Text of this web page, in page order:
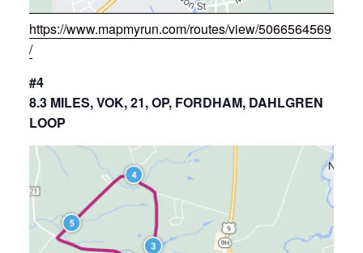
https://www.mapmyrun.com/routes/view/5066564569
/
#4
8.3 MILES, VOK, 21, OP, FORDHAM, DAHLGREN
LOOP